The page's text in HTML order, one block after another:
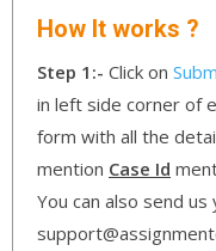
How It works ?
Step 1:- Click on
in left side corner of
form with all the
mention Case Id
You can also send